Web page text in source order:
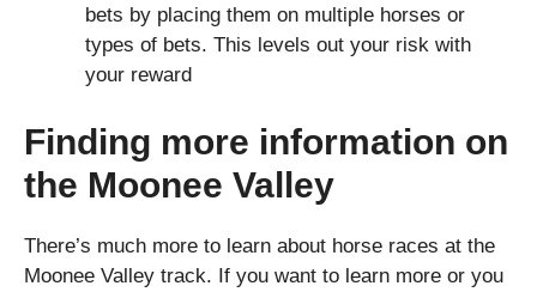
bets by placing them on multiple horses or
types of bets. This levels out your risk with
your reward
Finding more information on
the Moonee Valley
There’s much more to learn about horse races at the
Moonee Valley track. If you want to learn more or you